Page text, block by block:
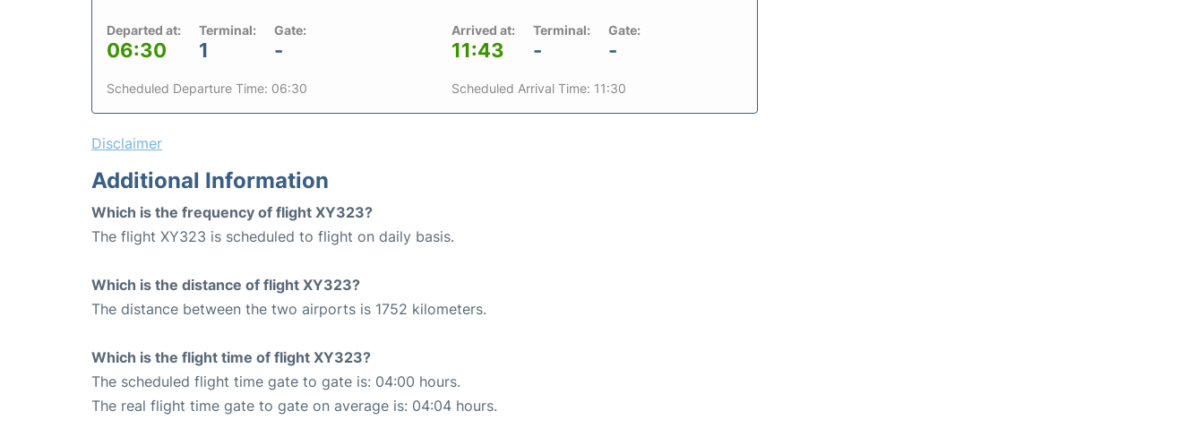
Departed at:
06:30
Terminal:
1
Gate:
-
Scheduled Departure Time: 06:30
Arrived at:
11:43
Terminal:
-
Gate:
-
Scheduled Arrival Time: 11:30
Disclaimer
Additional Information
Which is the frequency of flight XY323?
The flight XY323 is scheduled to flight on daily basis.
Which is the distance of flight XY323?
The distance between the two airports is 1752 kilometers.
Which is the flight time of flight XY323?
The scheduled flight time gate to gate is: 04:00 hours.
The real flight time gate to gate on average is: 04:04 hours.